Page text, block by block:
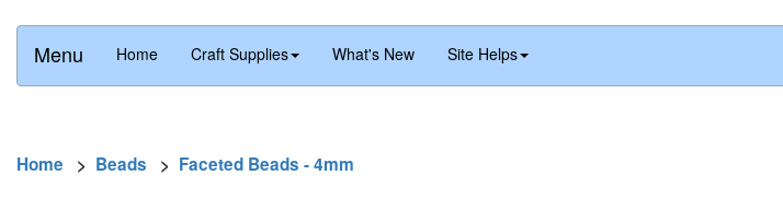
Menu Home Craft Supplies What's New Site Helps
Home > Beads > Faceted Beads - 4mm